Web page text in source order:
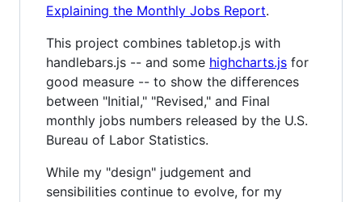
Explaining the Monthly Jobs Report.
This project combines tabletop.js with
handlebars.js -- and some highcharts.js for
good measure -- to show the differences
between "Initial," "Revised," and Final
monthly jobs numbers released by the U.S.
Bureau of Labor Statistics.
While my "design" judgement and
sensibilities continue to evolve, for my